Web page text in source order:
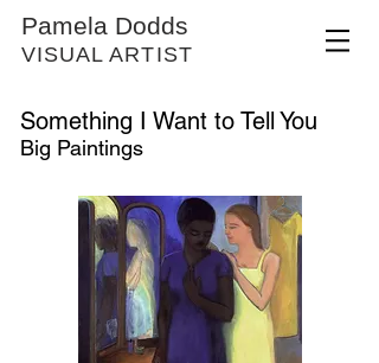
Pamela Dodds
VISUAL ARTIST
Something I Want to Tell You
Big Paintings